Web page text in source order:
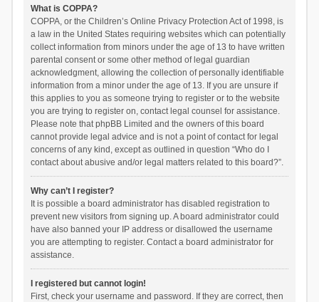
What is COPPA?
COPPA, or the Children’s Online Privacy Protection Act of 1998, is
a law in the United States requiring websites which can potentially
collect information from minors under the age of 13 to have written
parental consent or some other method of legal guardian
acknowledgment, allowing the collection of personally identifiable
information from a minor under the age of 13. If you are unsure if
this applies to you as someone trying to register or to the website
you are trying to register on, contact legal counsel for assistance.
Please note that phpBB Limited and the owners of this board
cannot provide legal advice and is not a point of contact for legal
concerns of any kind, except as outlined in question “Who do I
contact about abusive and/or legal matters related to this board?”.
Why can’t I register?
It is possible a board administrator has disabled registration to
prevent new visitors from signing up. A board administrator could
have also banned your IP address or disallowed the username
you are attempting to register. Contact a board administrator for
assistance.
I registered but cannot login!
First, check your username and password. If they are correct, then